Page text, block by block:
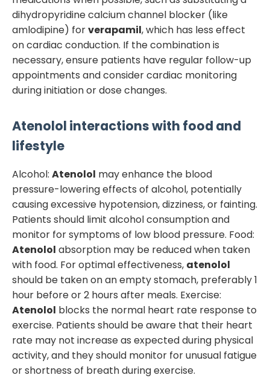
dihydropyridine calcium channel blocker (like
amlodipine) forverapamil, which has less effect
on cardiac conduction. If the combination is
necessary, ensure patients have regular follow-up
appointments and consider cardiac monitoring
during initiation or dose changes.
Atenolol interactions with food and
lifestyle
Alcohol: Atenolol may enhance the blood
pressure-lowering effects of alcohol, potentially
causing excessive hypotension, dizziness, or fainting.
Patients should limit alcohol consumption and
monitor for symptoms of low blood pressure. Food:
Atenolol absorption may be reduced when taken
with food. For optimal effectiveness, atenolol
should be taken on an empty stomach, preferably 1
hour before or 2 hours after meals. Exercise:
Atenolol blocks the normal heart rate response to
exercise. Patients should be aware that their heart
rate may not increase as expected during physical
activity, and they should monitor for unusual fatigue
or shortness of breath during exercise.